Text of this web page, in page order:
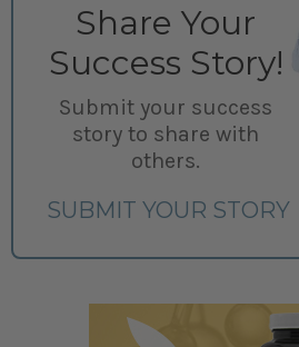
Share Your
Success Story!
Submit your success
story to share with
others.
SUBMIT YOUR STORY